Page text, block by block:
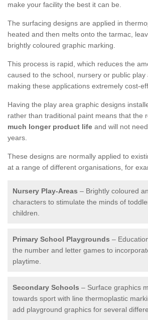
make your facility the best it can be.
The surfacing designs are applied in
heated and then melts onto the tarmac,
brightly coloured graphic marking.
This process is rapid, which reduces the
caused to the school, nursery or public play
making these applications extremely cost-
Having the play area graphic designs
rather than traditional paint means that the
much longer product life and will not
years.
These designs are normally applied to
at a range of different organisations, for
Nursery Play-Areas – Brightly coloured
characters to stimulate the minds of
children.
Primary School Playgrounds –
the number and letter games to
playtime.
Secondary Schools – Surface graphics
towards sport with line thermoplastic
add playground graphics for several